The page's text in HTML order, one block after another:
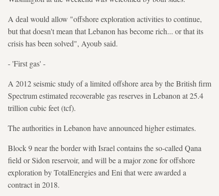
A deal would allow "offshore exploration activities to continue,
but that doesn't mean that Lebanon has become rich... or that its
crisis has been solved", Ayoub said.
- 'First gas' -
A 2012 seismic study of a limited offshore area by the British firm
Spectrum estimated recoverable gas reserves in Lebanon at 25.4
trillion cubic feet (tcf).
The authorities in Lebanon have announced higher estimates.
Block 9 near the border with Israel contains the so-called Qana
field or Sidon reservoir, and will be a major zone for offshore
exploration by TotalEnergies and Eni that were awarded a
contract in 2018.